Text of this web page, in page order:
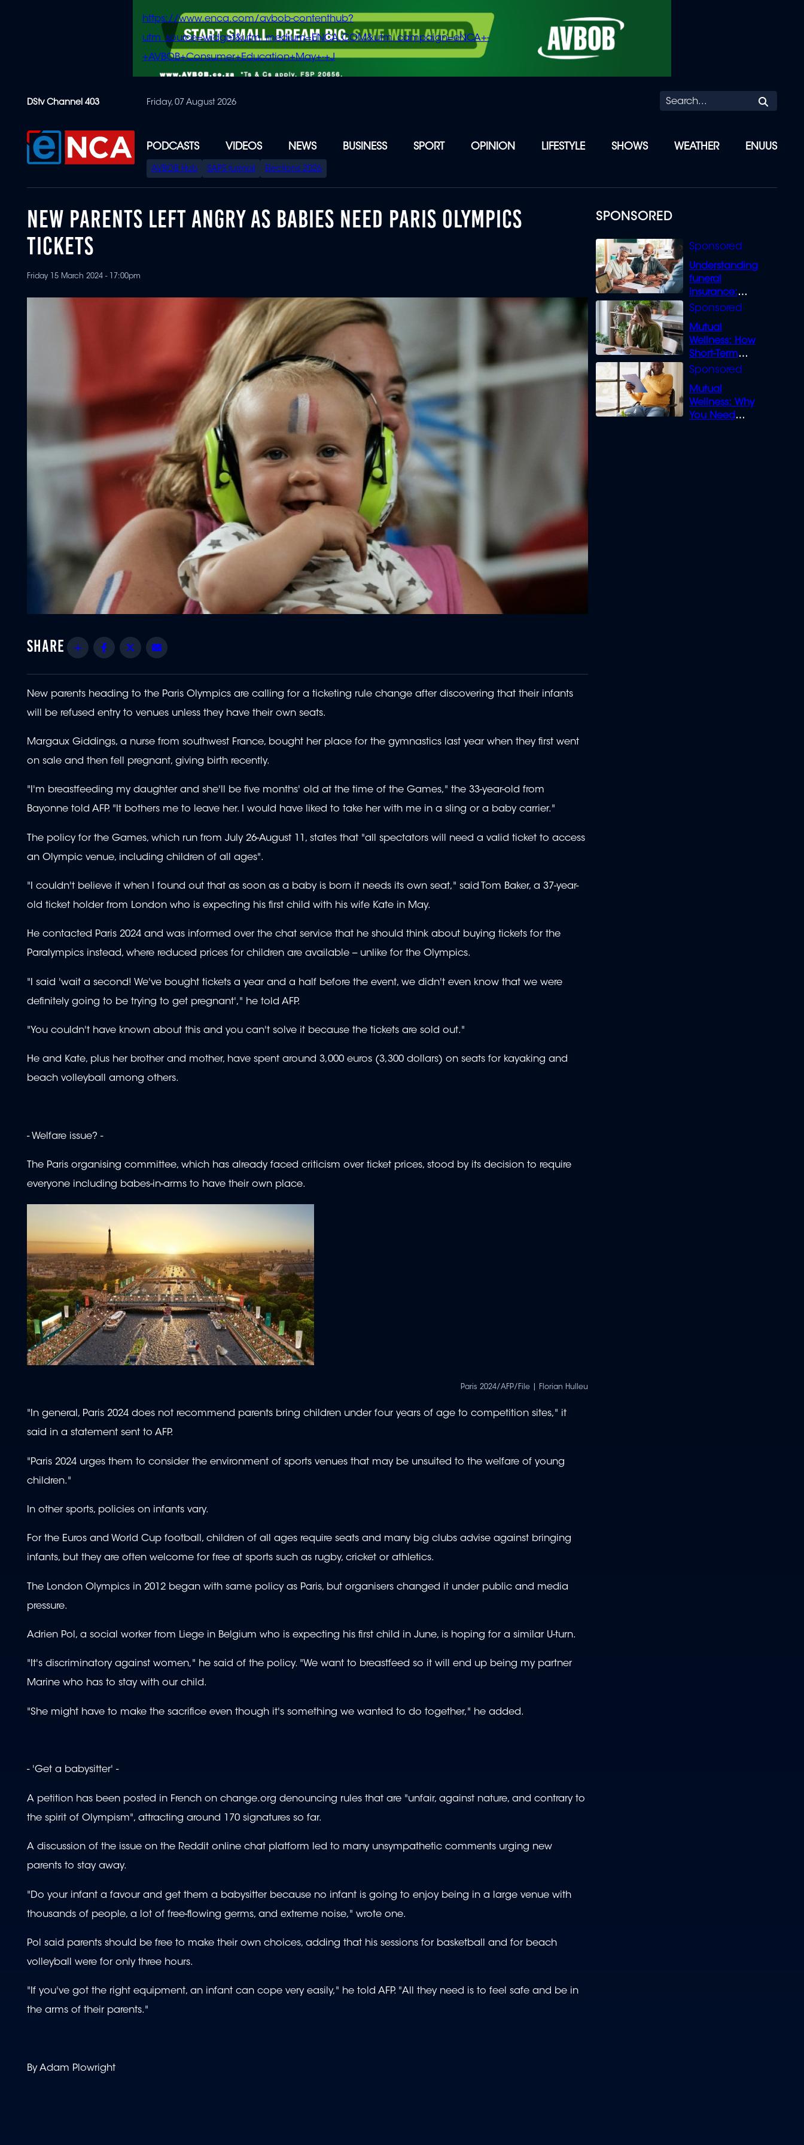
content
https://www.enca.com/avbob-contenthub?
utm_source=widget&utm_medium=ENCA.COM&utm_campaign=eNCA+-
+AVBOB+Consumer+Education+May+-+J
DStv Channel 403 Friday, 07 August 2026
PODCASTS VIDEOS NEWS BUSINESS SPORT OPINION LIFESTYLE SHOWS WEATHER ENUUS
SPECIAL
MENU
AVBOB Hub SAPS turmoil Elections 2026
SPONSORED
Understanding
funeral
insurance:
What you need
Mutual
Wellness: How
Short-Term
Loans can
Mutual
Wellness: Why
You Need
NEW PARENTS LEFT ANGRY AS BABIES NEED PARIS OLYMPICS
TICKETS
Friday 15 March 2024 - 17:00pm
Share Facebook
Twitter
New parents heading to the Paris Olympics are calling for a ticketing rule change after discovering that their infants
will be refused entry to venues unless they have their own seats.
Margaux Giddings, a nurse from southwest France, bought her place for the gymnastics last year when they first went
on sale and then fell pregnant, giving birth recently.
"I'm breastfeeding my daughter and she'll be five months' old at the time of the Games," the 33-year-old from
Bayonne told AFP. "It bothers me to leave her. I would have liked to take her with me in a sling or a baby carrier."
The policy for the Games, which run from July 26-August 11, states that "all spectators will need a valid ticket to access
an Olympic venue, including children of all ages".
"I couldn't believe it when I found out that as soon as a baby is born it needs its own seat," said Tom Baker, a 37-year-
old ticket holder from London who is expecting his first child with his wife Kate in May.
He contacted Paris 2024 and was informed over the chat service that he should think about buying tickets for the
Paralympics instead, where reduced prices for children are available -- unlike for the Olympics.
"I said 'wait a second! We've bought tickets a year and a half before the event, we didn't even know that we were
definitely going to be trying to get pregnant'," he told AFP.
"You couldn't have known about this and you can't solve it because the tickets are sold out."
He and Kate, plus her brother and mother, have spent around 3,000 euros (3,300 dollars) on seats for kayaking and
beach volleyball among others.
- Welfare issue? -
The Paris organising committee, which has already faced criticism over ticket prices, stood by its decision to require
everyone including babes-in-arms to have their own place.
Paris 2024/AFP/File | Florian Hulleu
"In general, Paris 2024 does not recommend parents bring children under four years of age to competition sites," it
said in a statement sent to AFP.
"Paris 2024 urges them to consider the environment of sports venues that may be unsuited to the welfare of young
children."
In other sports, policies on infants vary.
For the Euros and World Cup football, children of all ages require seats and many big clubs advise against bringing
infants, but they are often welcome for free at sports such as rugby, cricket or athletics.
The London Olympics in 2012 began with same policy as Paris, but organisers changed it under public and media
pressure.
Adrien Pol, a social worker from Liege in Belgium who is expecting his first child in June, is hoping for a similar U-turn.
"It's discriminatory against women," he said of the policy. "We want to breastfeed so it will end up being my partner
Marine who has to stay with our child.
"She might have to make the sacrifice even though it's something we wanted to do together," he added.
- 'Get a babysitter' -
A petition has been posted in French on change.org denouncing rules that are "unfair, against nature, and contrary to
the spirit of Olympism", attracting around 170 signatures so far.
A discussion of the issue on the Reddit online chat platform led to many unsympathetic comments urging new
parents to stay away.
"Do your infant a favour and get them a babysitter because no infant is going to enjoy being in a large venue with
thousands of people, a lot of free-flowing germs, and extreme noise," wrote one.
Pol said parents should be free to make their own choices, adding that his sessions for basketball and for beach
volleyball were for only three hours.
"If you've got the right equipment, an infant can cope very easily," he told AFP. "All they need is to feel safe and be in
the arms of their parents."
By Adam Plowright